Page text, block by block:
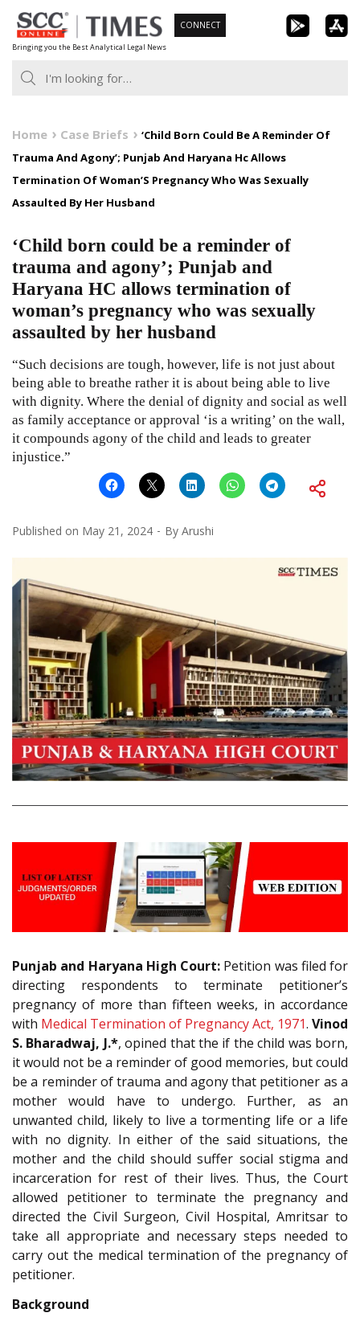
Skip
to
content
Bringing you the Best Analytical Legal News
CONNECT
Home Case Briefs
‘Child Born Could Be A Reminder Of
Trauma And Agony’; Punjab And Haryana Hc Allows
Termination Of Woman’S Pregnancy Who Was Sexually
Assaulted By Her Husband
‘Child born could be a reminder of
trauma and agony’; Punjab and
Haryana HC allows termination of
woman’s pregnancy who was sexually
assaulted by her husband
“Such decisions are tough, however, life is not just about
being able to breathe rather it is about being able to live
with dignity. Where the denial of dignity and social as well
as family acceptance or approval ‘is a writing’ on the wall,
it compounds agony of the child and leads to greater
injustice.”
Published on May 21, 2024 By Arushi
Punjab and Haryana High Court: Petition was filed for
directing respondents to terminate petitioner’s
pregnancy of more than fifteen weeks, in accordance
with Medical Termination of Pregnancy Act, 1971. Vinod
S. Bharadwaj, J.*, opined that the if the child was born,
it would not be a reminder of good memories, but could
be a reminder of trauma and agony that petitioner as a
mother would have to undergo. Further, as an
unwanted child, likely to live a tormenting life or a life
with no dignity. In either of the said situations, the
mother and the child should suffer social stigma and
incarceration for rest of their lives. Thus, the Court
allowed petitioner to terminate the pregnancy and
directed the Civil Surgeon, Civil Hospital, Amritsar to
take all appropriate and necessary steps needed to
carry out the medical termination of the pregnancy of
petitioner.
Background